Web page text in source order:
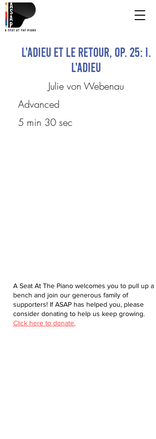
L'adieu et le Retour, Op. 25: I.
L'Adieu
Julie von Webenau
Advanced
5 min 30 sec
A Seat At The Piano welcomes you to pull up a
bench and join our generous family of
supporters! If ASAP has helped you, please
consider donating to help us keep growing.
Click here to donate.